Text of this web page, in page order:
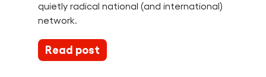
quietly radical national (and international)
network.
Read post